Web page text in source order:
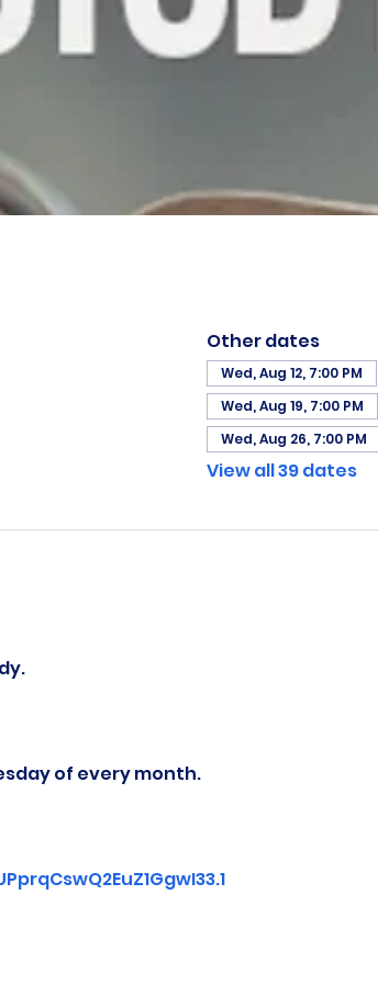
Other dates
Wed, Aug 12, 7:00 PM
Wed, Aug 19, 7:00 PM
Wed, Aug 26, 7:00 PM
View all 39 dates
of every month.